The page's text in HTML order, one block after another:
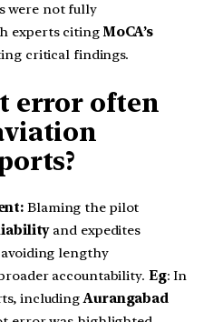
were not fully
experts citingMoCA’s
critical findings.
error often
Blaming the pilot
and expedites
lengthy
accountability. Eg: In
includingAurangabad